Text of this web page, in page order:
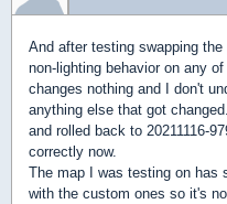
And after testing swapping
non-lighting behavior on any
changes nothing and I don't
anything else that got
and rolled back to 20211116-
correctly now.
The map I was testing on has
with the custom ones so it's